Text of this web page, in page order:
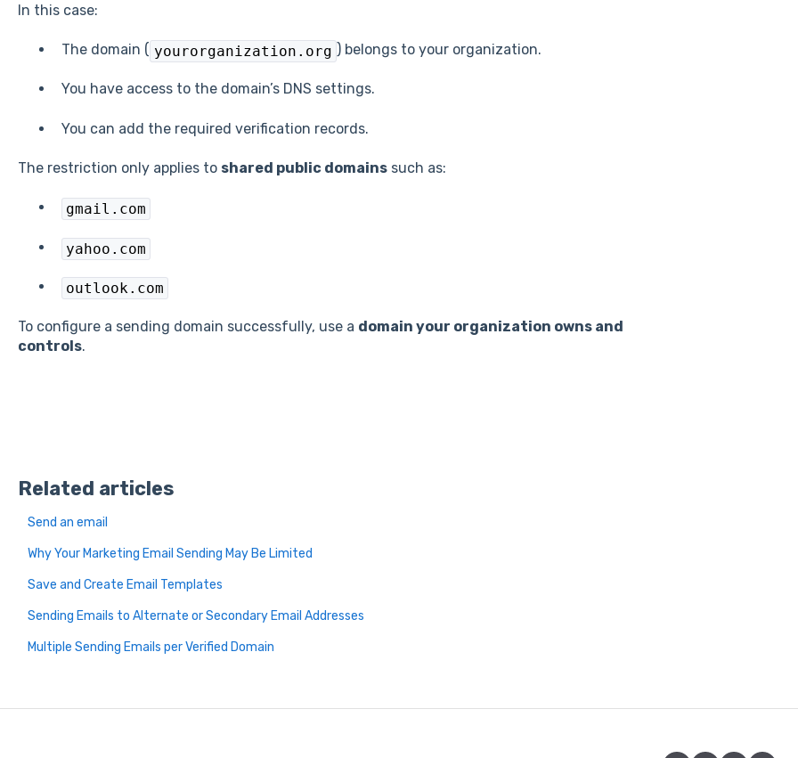
In this case:
The domain ( yourorganization.org ) belongs to your organization.
You have access to the domain’s DNS settings.
You can add the required verification records.
The restriction only applies to shared public domainssuch as:
gmail.com
yahoo.com
outlook.com
To configure a sending domain successfully, use a domain your organization owns and
controls.
Related articles
Send an email
Why Your Marketing Email Sending May Be Limited
Save and Create Email Templates
Sending Emails to Alternate or Secondary Email Addresses
Multiple Sending Emails per Verified Domain